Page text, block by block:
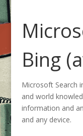
Bing
Microsoft Search
and world
information and
and any device.